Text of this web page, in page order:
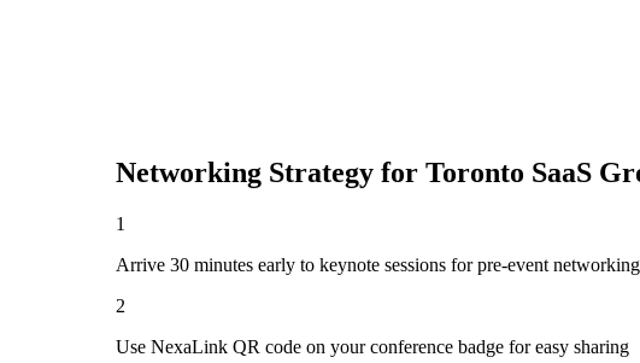
Networking Strategy for Toronto SaaS
1
Arrive 30 minutes early to keynote sessions for pre-event networking
2
Use NexaLink QR code on your conference badge for easy sharing